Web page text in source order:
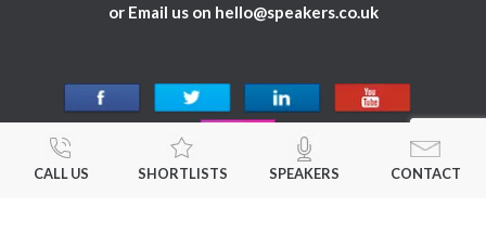
CALL US SHORTLISTS SPEAKERS CONTACT
or Email us on hello@speakers.co.uk